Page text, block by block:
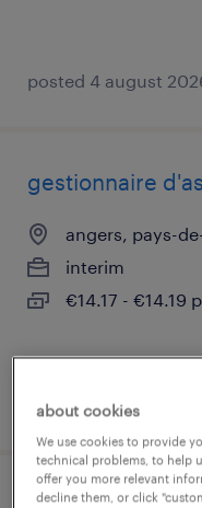
posted 4 august
gestionnaire
angers, pays-
interim
€14.17 - €14.19
posted 4 august 2026
about cookies
We use cookies to provide
technical problems, to help
offer you more relevant
decline them, or click